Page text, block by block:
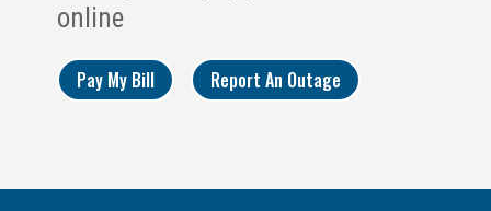
online
Pay My Bill Report An Outage